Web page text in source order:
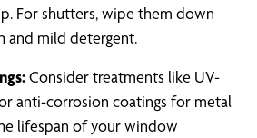
For shutters, wipe them down
and mild detergent.
Consider treatments like UV-
anti-corrosion coatings for metal
lifespan of your window